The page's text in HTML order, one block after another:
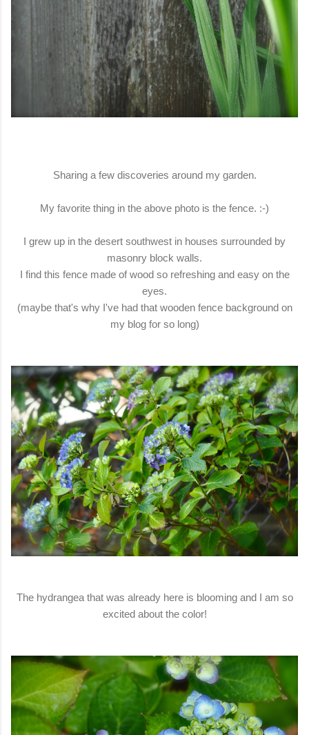
Sharing a few discoveries around my garden.
My favorite thing in the above photo is the fence. :-)
I grew up in the desert southwest in houses surrounded by
masonry block walls.
I find this fence made of wood so refreshing and easy on the
eyes.
(maybe that's why I've had that wooden fence background on
my blog for so long)
The hydrangea that was already here is blooming and I am so
excited about the color!